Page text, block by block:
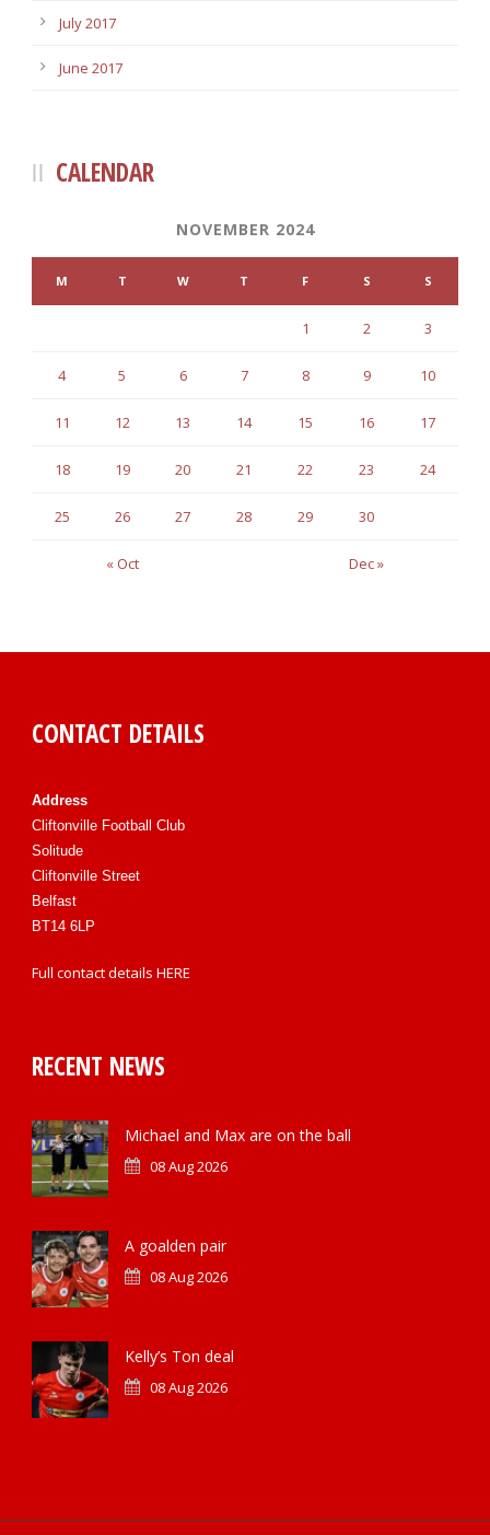
July 2017
June 2017
CALENDAR
NOVEMBER 2024
M T W T F S S
« Oct Dec »
1 2 3
4 5 6 7 8 9 10
11 12 13 14 15 16 17
18 19 20 21 22 23 24
25 26 27 28 29 30
CONTACT DETAILS
Address
Cliftonville Football Club
Solitude
Cliftonville Street
Belfast
BT14 6LP
Full contact details HERE
RECENT NEWS
Michael and Max are on the ball
08 Aug 2026
A goalden pair
08 Aug 2026
Kelly’s Ton deal
08 Aug 2026